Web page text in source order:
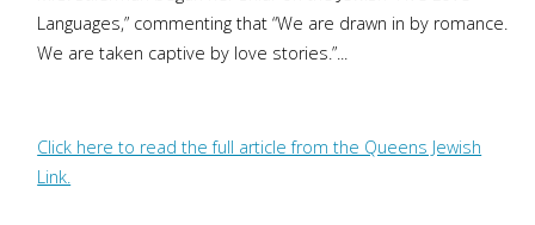
Languages,” commenting that “We are drawn in by romance.
We are taken captive by love stories.”...
Click here to read the full article from the Queens Jewish
Link.